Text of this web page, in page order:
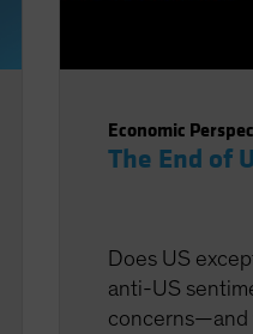
Economic
The End of
Does US
anti-US
concerns—and